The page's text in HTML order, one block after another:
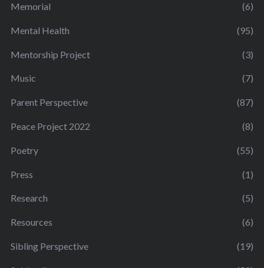
Memorial (6)
Mental Health (95)
Mentorship Project (3)
Music (7)
Parent Perspective (87)
Peace Project 2022 (8)
Poetry (55)
Press (1)
Research (5)
Resources (6)
Sibling Perspective (19)